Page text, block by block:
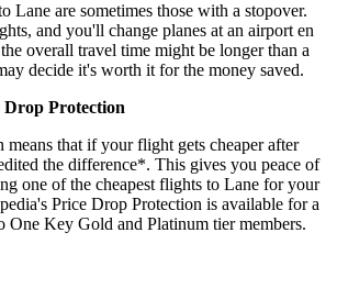
Lane are sometimes those with a stopover.
and you'll change planes at an airport en
overall travel time might be longer than a
decide it's worth it for the money saved.
Drop Protection
means that if your flight gets cheaper after
the difference*. This gives you peace of
one of the cheapest flights to Lane for your
Price Drop Protection is available for a
One Key Gold and Platinum tier members.